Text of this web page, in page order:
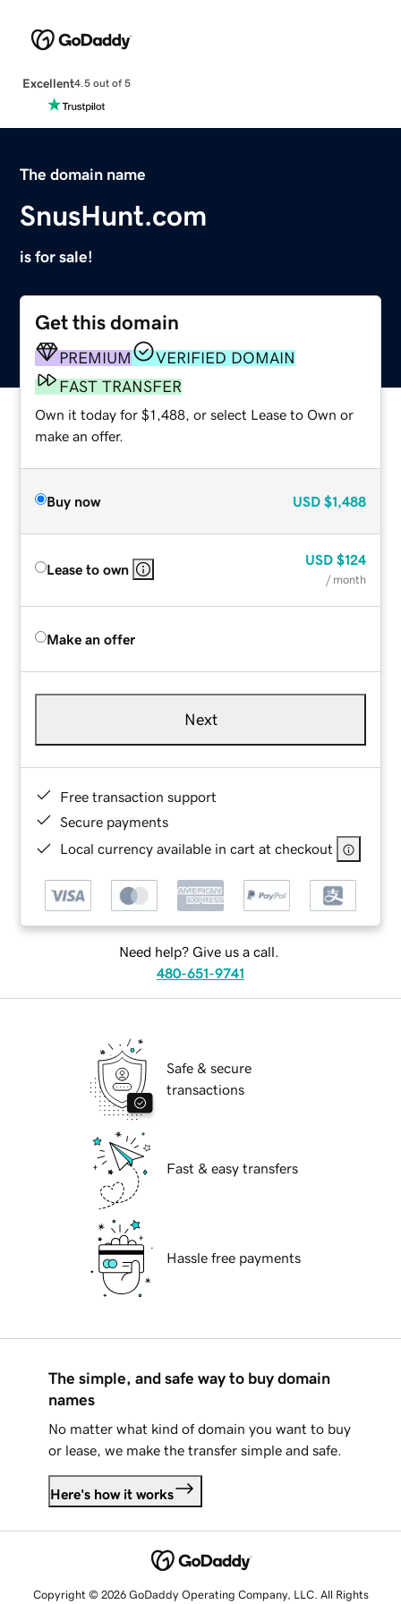
Excellent4.5 out of 5
The domain name
SnusHunt.com
is for sale!
Get this domain
PREMIUM
VERIFIED DOMAIN
FAST TRANSFER
Own it today for $1,488, or select Lease to Own or
make an offer.
Buy now USD $1,488
Lease to own
USD $124
/ month
Make an offer
Next
Free transaction support
Secure payments
Local currency available in cart at checkout
Need help? Give us a call.
480-651-9741
Safe & secure
transactions
Fast & easy transfers
Hassle free payments
The simple, and safe way to buy domain
names
No matter what kind of domain you want to buy
or lease, we make the transfer simple and safe.
Here's how it works
Copyright © 2026 GoDaddy Operating Company, LLC. All Rights